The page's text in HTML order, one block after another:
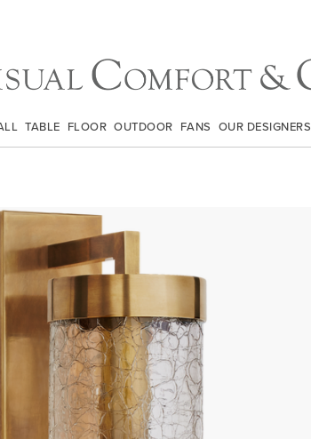
TABLE FLOOR OUTDOOR FANS OUR DESIGNERS